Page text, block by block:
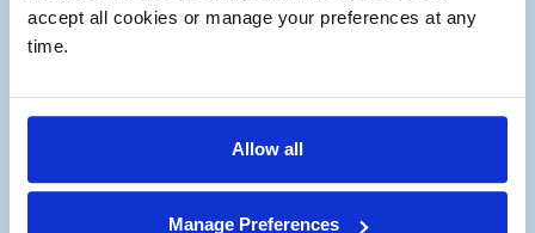
accept all cookies or manage your preferences at any
time.
Allow all
Manage Preferences
Subscribe to our Deal
Notes
Stay up to date with the latest views from